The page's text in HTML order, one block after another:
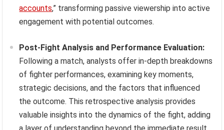
accounts,” transforming passive viewership into active
engagement with potential outcomes.
Post-Fight Analysis and Performance Evaluation:
Following a match, analysts offer in-depth breakdowns
of fighter performances, examining key moments,
strategic decisions, and the factors that influenced
the outcome. This retrospective analysis provides
valuable insights into the dynamics of the fight, adding